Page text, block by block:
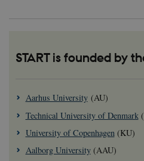
START is founded by
Aarhus University(AU)
Technical University of Denmark
University of Copenhagen (KU)
Aalborg University(AAU)